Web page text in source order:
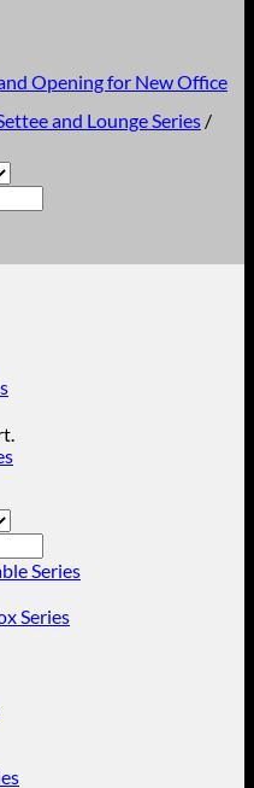
Opening for New Office
and Lounge Series /
Series
Series